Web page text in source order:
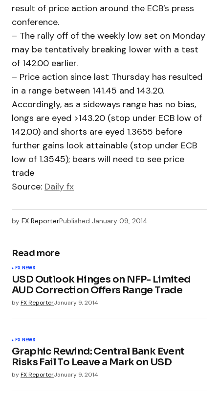
result of price action around the ECB’s press
conference.
– The rally off of the weekly low set on Monday
may be tentatively breaking lower with a test
of 142.00 earlier.
– Price action since last Thursday has resulted
in a range between 141.45 and 143.20.
Accordingly, as a sideways range has no bias,
longs are eyed >143.20 (stop under ECB low of
142.00) and shorts are eyed 1.3655 before
further gains look attainable (stop under ECB
low of 1.3545); bears will need to see price
trade
Source: Daily fx
by FX ReporterPublished January 09, 2014
Read more
FX NEWS
USD Outlook Hinges on NFP- Limited
AUD Correction Offers Range Trade
byFX ReporterJanuary 9, 2014
FX NEWS
Graphic Rewind: Central Bank Event
Risks Fail To Leave a Mark on USD
byFX ReporterJanuary 9, 2014